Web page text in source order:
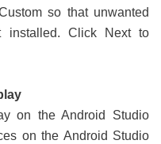
so that unwanted
installed. Click Next to
on the Android Studio
on the Android Studio